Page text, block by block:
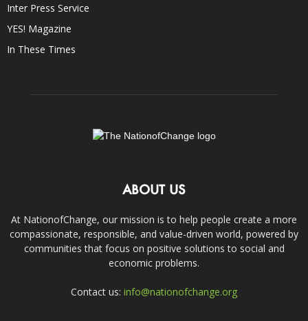
Inter Press Service
YES! Magazine
In These Times
ABOUT US
At NationofChange, our mission is to help people create a more
compassionate, responsible, and value-driven world, powered by
communities that focus on positive solutions to social and
economic problems.
Contact us: info@nationofchange.org